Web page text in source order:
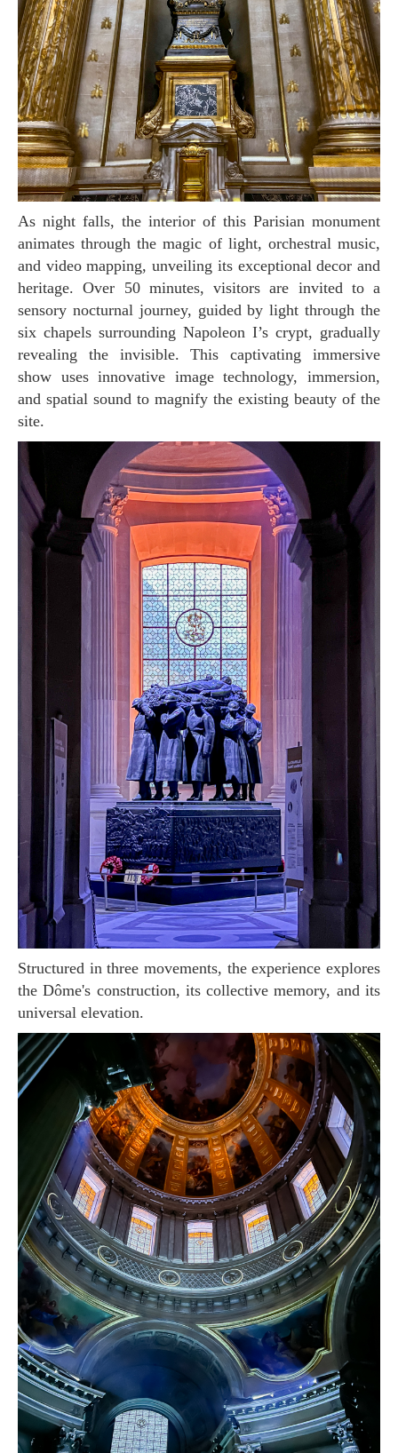
As night falls, the interior of this Parisian monument
animates through the magic of light, orchestral music,
and video mapping, unveiling its exceptional decor and
heritage. Over 50 minutes, visitors are invited to a
sensory nocturnal journey, guided by light through the
six chapels surrounding Napoleon I’s crypt, gradually
revealing the invisible. This captivating immersive
show uses innovative image technology, immersion,
and spatial sound to magnify the existing beauty of the
site.
Structured in three movements, the experience explores
the Dôme's construction, its collective memory, and its
universal elevation.